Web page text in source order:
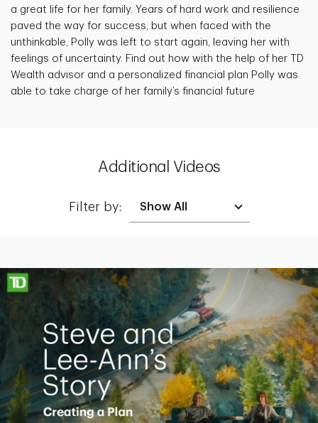
a great life for her family. Years of hard work and resilience
paved the way for success, but when faced with the
unthinkable, Polly was left to start again, leaving her with
feelings of uncertainty. Find out how with the help of her TD
Wealth advisor and a personalized financial plan Polly was
able to take charge of her family’s financial future
Additional Videos
Filter by:
Making up for lost time with a sound retirement plan